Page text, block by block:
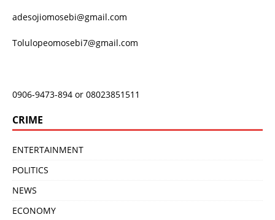
adesojiomosebi@gmail.com
Tolulopeomosebi7@gmail.com
0906-9473-894 or 08023851511
CRIME
ENTERTAINMENT
POLITICS
NEWS
ECONOMY